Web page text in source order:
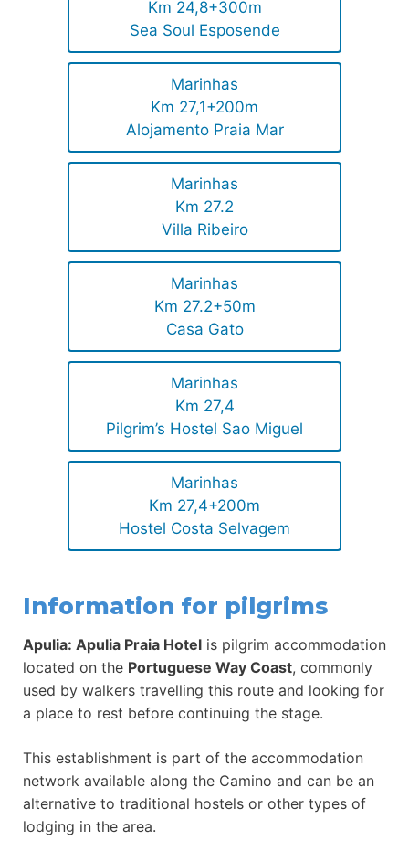
Km 24,8+300m
Sea Soul Esposende
Marinhas
Km 27,1+200m
Alojamento Praia Mar
Marinhas
Km 27.2
Villa Ribeiro
Marinhas
Km 27.2+50m
Casa Gato
Marinhas
Km 27,4
Pilgrim’s Hostel Sao Miguel
Marinhas
Km 27,4+200m
Hostel Costa Selvagem
Information for pilgrims
Apulia: Apulia Praia Hotel is pilgrim accommodation
located on the Portuguese Way Coast, commonly
used by walkers travelling this route and looking for
a place to rest before continuing the stage.
This establishment is part of the accommodation
network available along the Camino and can be an
alternative to traditional hostels or other types of
lodging in the area.